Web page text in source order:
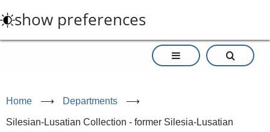
to
main
show preferences
Home ⟶ Departments ⟶
Silesian-Lusatian Collection - former Silesia-Lusatian